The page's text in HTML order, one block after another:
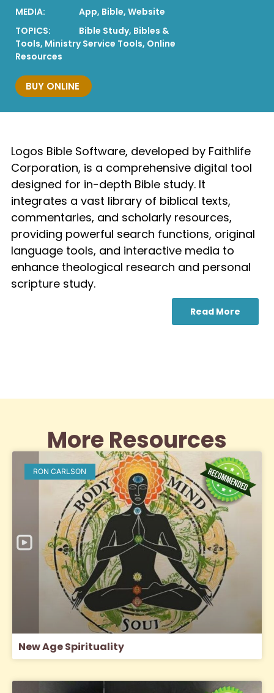
MEDIA:
App, Bible, Website
TOPICS:
Bible Study, Bibles &
Tools, Ministry Service Tools, Online
Resources
BUY ONLINE
Logos Bible Software, developed by Faithlife
Corporation, is a comprehensive digital tool
designed for in-depth Bible study. It
integrates a vast library of biblical texts,
commentaries, and scholarly resources,
providing powerful search functions, original
language tools, and interactive media to
enhance theological research and personal
scripture study.
Read More
More Resources
RON CARLSON
New Age Spirituality